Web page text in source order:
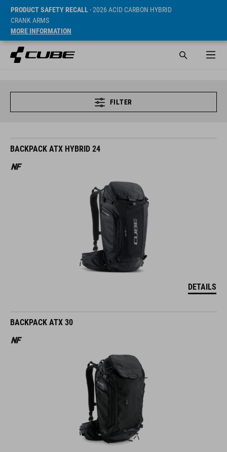
PRODUCT SAFETY RECALL- 2026 ACID CARBON HYBRID
CRANK ARMS
MORE INFORMATION
FILTER
BACKPACK ATX HYBRID 24
DETAILS
BACKPACK ATX 30